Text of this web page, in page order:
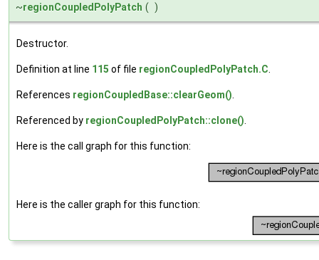
~regionCoupledPolyPatch ( )
Destructor.
Definition at line 115 of file regionCoupledPolyPatch.C
References regionCoupledBase::clearGeom()
Referenced by regionCoupledPolyPatch::clone()
Here is the call graph for this function:
Here is the caller graph for this function: